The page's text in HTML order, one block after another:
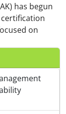
has begun
on